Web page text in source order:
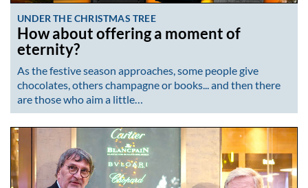
UNDER THE CHRISTMAS TREE
How about offering a moment of
eternity?
As the festive season approaches, some people give
chocolates, others champagne or books... and then there
are those who aim a little…